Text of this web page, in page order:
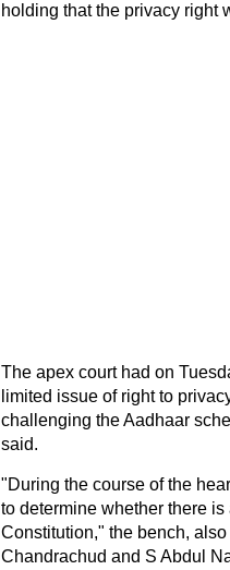
holding that the privacy right
The apex court had on
limited issue of right to
challenging the Aadhaar
said.
"During the course of the
to determine whether there
Constitution," the bench,
Chandrachud and S Abdul